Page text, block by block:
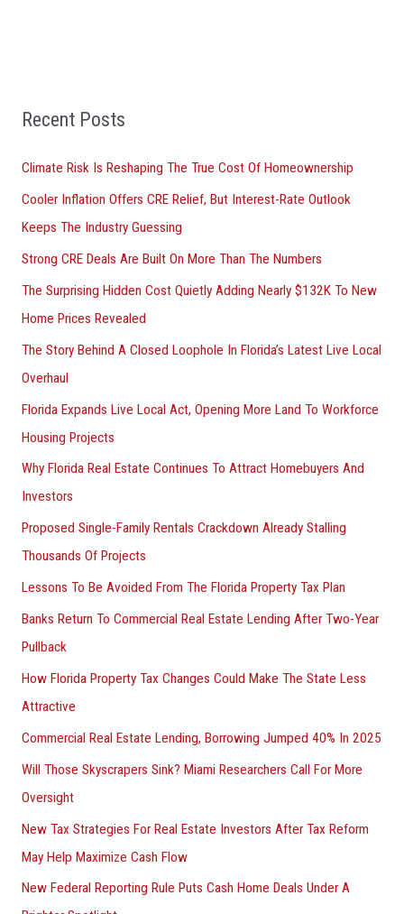
oRecent Posts
Climate Risk Is Reshaping The True Cost Of Homeownership
Cooler Inflation Offers CRE Relief, But Interest-Rate Outlook
Keeps The Industry Guessing
Strong CRE Deals Are Built On More Than The Numbers
The Surprising Hidden Cost Quietly Adding Nearly $132K To New
Home Prices Revealed
The Story Behind A Closed Loophole In Florida’s Latest Live Local
Overhaul
Florida Expands Live Local Act, Opening More Land To Workforce
Housing Projects
Why Florida Real Estate Continues To Attract Homebuyers And
Investors
Proposed Single-Family Rentals Crackdown Already Stalling
Thousands Of Projects
Lessons To Be Avoided From The Florida Property Tax Plan
Banks Return To Commercial Real Estate Lending After Two-Year
Pullback
How Florida Property Tax Changes Could Make The State Less
Attractive
Commercial Real Estate Lending, Borrowing Jumped 40% In 2025
Will Those Skyscrapers Sink? Miami Researchers Call For More
Oversight
New Tax Strategies For Real Estate Investors After Tax Reform
May Help Maximize Cash Flow
New Federal Reporting Rule Puts Cash Home Deals Under A